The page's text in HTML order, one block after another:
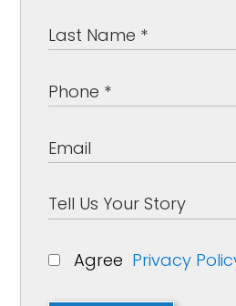
Agree Privacy